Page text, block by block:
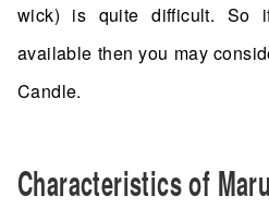
wick) is quite difficult.
available then you may
Candle.
Characteristics of